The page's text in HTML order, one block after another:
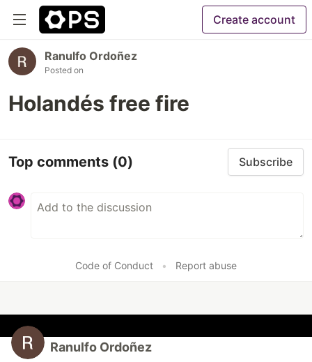
Create account
Ranulfo Ordoñez
Posted on
Holandés free fire
Top comments (0) Subscribe
Code of Conduct • Report abuse
Ranulfo Ordoñez